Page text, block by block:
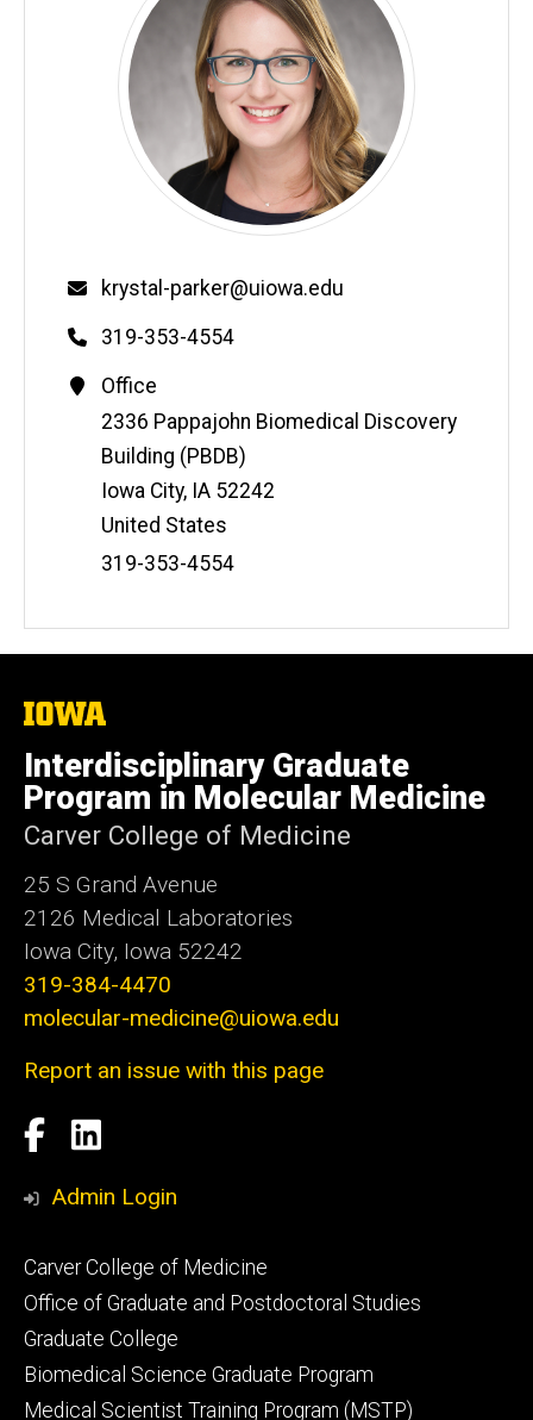
krystal-parker@uiowa.edu
319-353-4554
Office
Address
2336 Pappajohn Biomedical Discovery
Building (PBDB)
Iowa City, IA 52242
United States
Phone
319-353-4554
The
of
Iowa
Interdisciplinary Graduate
Program in Molecular Medicine
Carver College of Medicine
25 S Grand Avenue
2126 Medical Laboratories
Iowa City, Iowa 52242
319-384-4470
molecular-medicine@uiowa.edu
Report an issue with this page
Social
Media
Facebook
LinkedIn
Admin Login
Footer
secondary
Carver College of Medicine
Office of Graduate and Postdoctoral Studies
Graduate College
Biomedical Science Graduate Program
Medical Scientist Training Program (MSTP)